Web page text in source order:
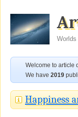
Welcome to article
We have 2019
Happiness